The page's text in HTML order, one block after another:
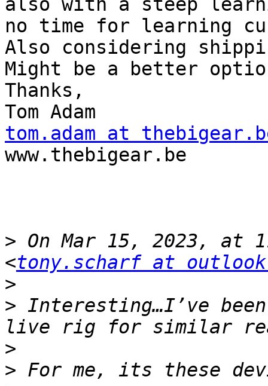
also with a steep
no time for learning
Also considering
Might be a better
Thanks,
tom.adam at
www.thebigear.be
> On Mar 15, 2023, at
<tony.scharf at
>
> Interesting…I’ve
>
>